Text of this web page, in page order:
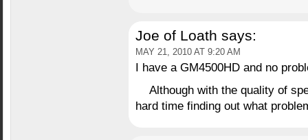
Joe of Loath says:
MAY 21, 2010 AT 9:20 AM
I have a GM4500HD and no
Although with the quality of
hard time finding out what